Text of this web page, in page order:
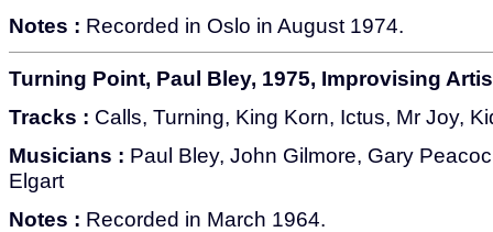
Notes : Recorded in Oslo in August 1974.
Turning Point, Paul Bley, 1975, Improvising
Tracks : Calls, Turning, King Korn, Ictus, Mr Joy,
Musicians : Paul Bley, John Gilmore, Gary
Elgart
Notes : Recorded in March 1964.